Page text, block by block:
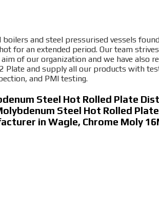
and steel pressurised vessels
for an extended period. Our team
of our organization and we have also
Plate and supply all our products with
and PMI testing.
Steel Hot Rolled Plate
Steel Hot Rolled
in Wagle, Chrome Moly